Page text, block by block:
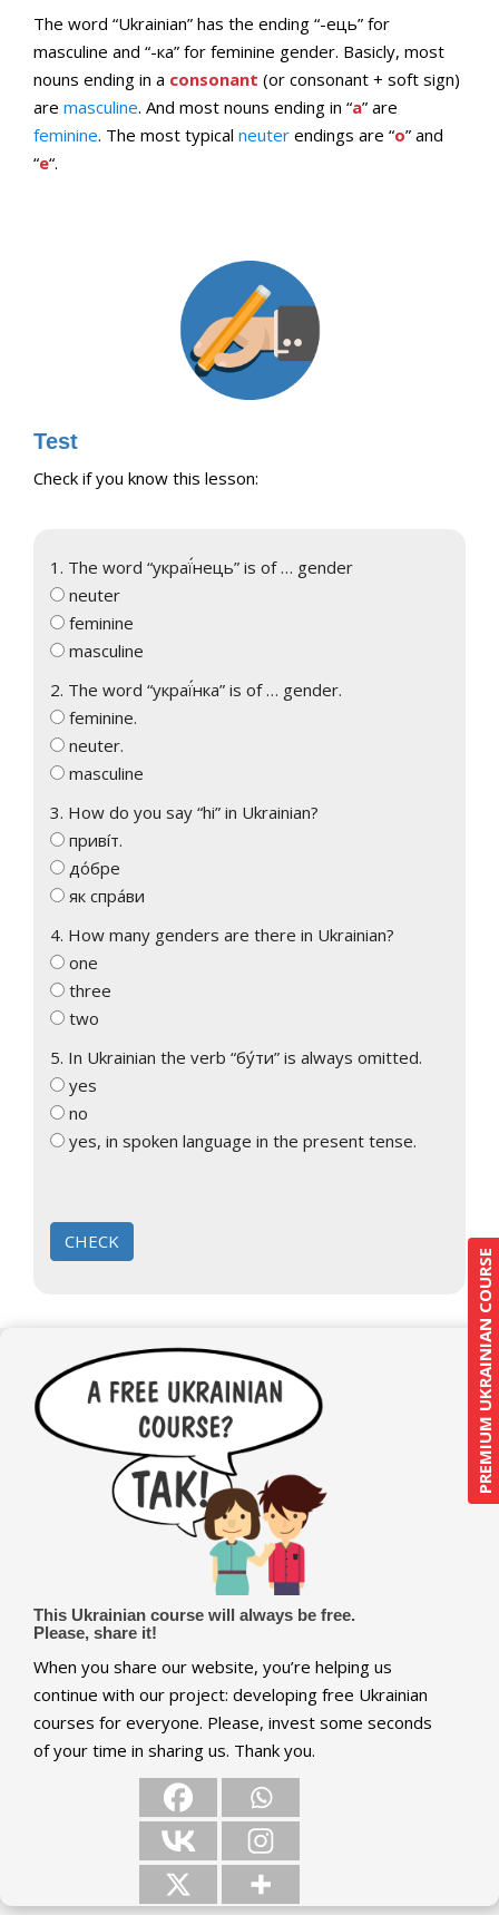
PREMIUM UKRAINIAN COURSE
The word “Ukrainian” has the ending “-ець” for
masculine and “-ка” for feminine gender. Basicly, most
nouns ending in a consonant (or consonant + soft sign)
are masculine. And most nouns ending in “a” are
feminine. The most typical neuter endings are “o” and
“e“.
Test
Check if you know this lesson:
1. The word “украї́нець” is of … gender
neuter
feminine
masculine
2. The word “украї́нка” is of … gender.
feminine.
neuter.
masculine
3. How do you say “hi” in Ukrainian?
привíт.
до́бре
як спра́ви
4. How many genders are there in Ukrainian?
one
three
two
5. In Ukrainian the verb “бу́ти” is always omitted.
yes
no
yes, in spoken language in the present tense.
This Ukrainian course will always be free.
Please, share it!
When you share our website, you’re helping us
continue with our project: developing free Ukrainian
courses for everyone. Please, invest some seconds
of your time in sharing us. Thank you.